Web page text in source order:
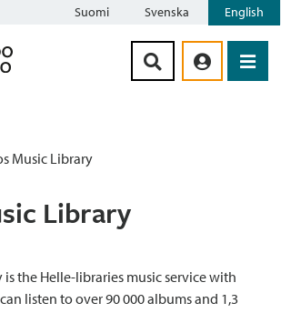
Suomi Svenska English
Music Library
Library
is the Helle-libraries music service with
listen to over 90 000 albums and 1,3